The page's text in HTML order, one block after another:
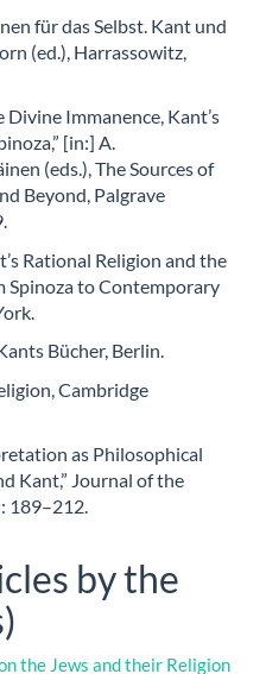
für das Selbst. Kant und
(ed.), Harrassowitz,
Divine Immanence, Kant’s
[in:] A.
(eds.), The Sources of
Beyond, Palgrave
Rational Religion and the
Spinoza to Contemporary
Bücher, Berlin.
Cambridge
as Philosophical
Kant,” Journal of the
189–212.
by the
the Jews and their Religion